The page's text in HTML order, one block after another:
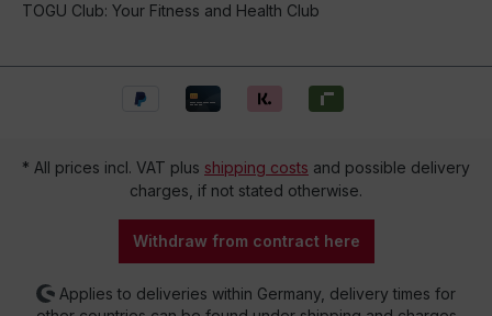
TOGU Club: Your Fitness and Health Club
* All prices incl. VAT plus shipping costs and possible delivery
charges, if not stated otherwise.
Withdraw from contract here
Applies to deliveries within Germany, delivery times for